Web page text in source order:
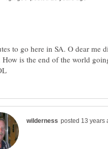
to go here in SA. O dear me
is the end of the world